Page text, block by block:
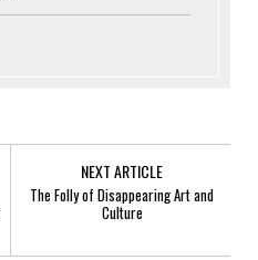
NEXT ARTICLE
The Folly of Disappearing Art and
Culture